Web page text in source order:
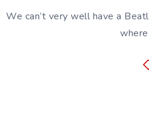
We can’t very well have a